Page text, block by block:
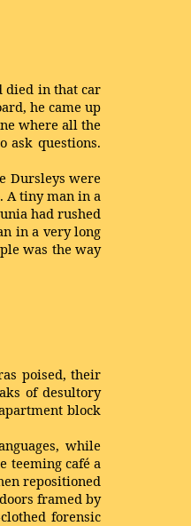
died in that car
he came up
where all the
ask questions.
Dursleys were
A tiny man in a
had rushed
in a very long
was the way
poised, their
of desultory
block
while
teeming café a
repositioned
framed by
forensic